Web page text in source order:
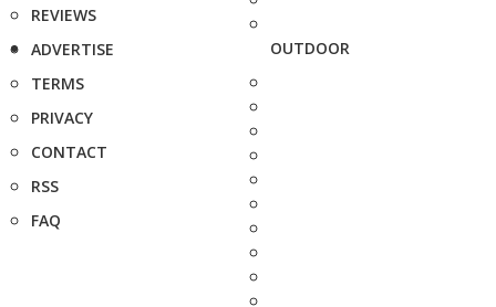
REVIEWS
ADVERTISE
TERMS
PRIVACY
CONTACT
RSS
FAQ
OUTDOOR